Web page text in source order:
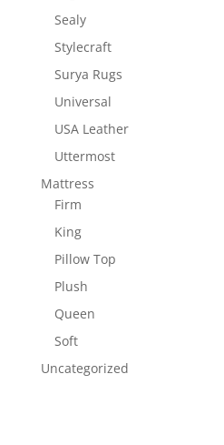
Sealy
Stylecraft
Surya Rugs
Universal
USA Leather
Uttermost
Mattress
Firm
King
Pillow Top
Plush
Queen
Soft
Uncategorized